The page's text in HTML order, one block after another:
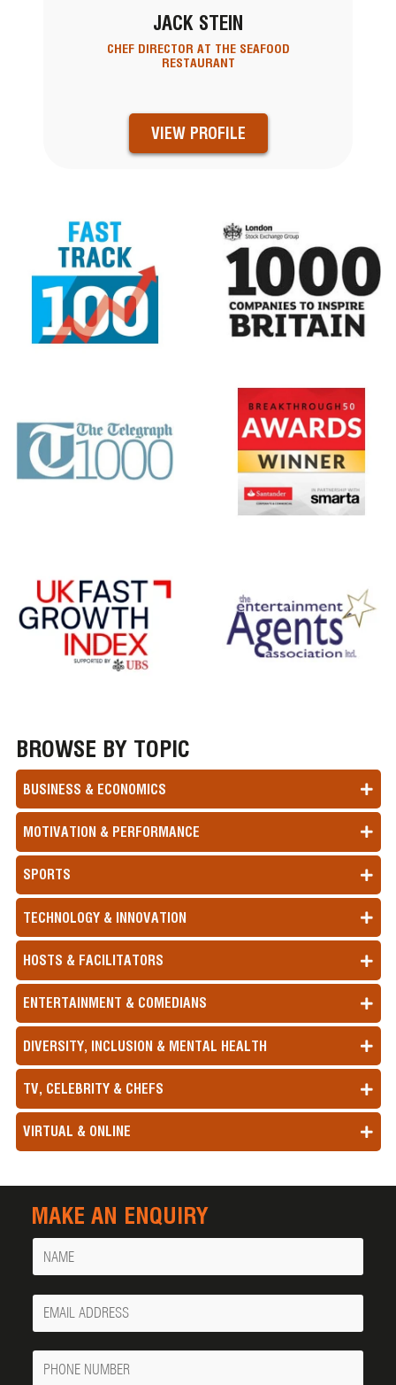
JACK STEIN
CHEF DIRECTOR AT THE SEAFOOD
RESTAURANT
VIEW PROFILE
BROWSE BY TOPIC
BUSINESS & ECONOMICS
MOTIVATION & PERFORMANCE
SPORTS
TECHNOLOGY & INNOVATION
HOSTS & FACILITATORS
ENTERTAINMENT & COMEDIANS
DIVERSITY, INCLUSION & MENTAL HEALTH
TV, CELEBRITY & CHEFS
VIRTUAL & ONLINE
MAKE AN ENQUIRY
Name
Your
Email
Phone
Number